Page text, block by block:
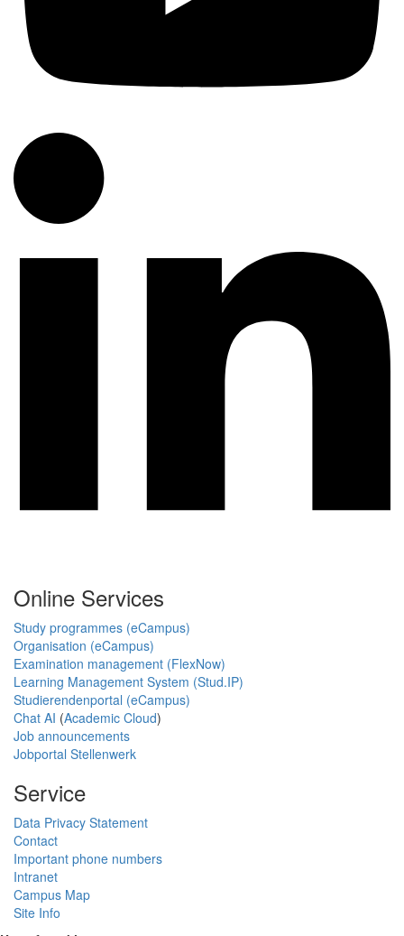
Online Services
Study programmes (eCampus)
Organisation (eCampus)
Examination management (FlexNow)
Learning Management System (Stud.IP)
Studierendenportal (eCampus)
Chat AI (Academic Cloud)
Job announcements
Jobportal Stellenwerk
Service
Data Privacy Statement
Contact
Important phone numbers
Intranet
Campus Map
Site Info